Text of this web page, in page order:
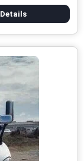
Details